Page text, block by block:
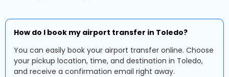
How do I book my airport transfer in Toledo?
You can easily book your airport transfer online. Choose
your pickup location, time, and destination in Toledo,
and receive a confirmation email right away.